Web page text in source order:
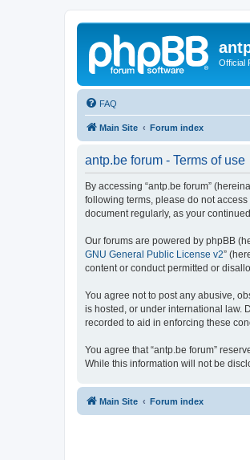
Official
FAQ
Main Site Forum index
antp.be forum - Terms of use
By accessing “antp.be forum”
following terms, please do not
document regularly, as your
Our forums are powered by phpBB
GNU General Public License v2”
content or conduct permitted or
You agree not to post any abusive,
is hosted, or under international law.
recorded to aid in enforcing these
You agree that “antp.be forum”
While this information will not be
Main Site Forum index